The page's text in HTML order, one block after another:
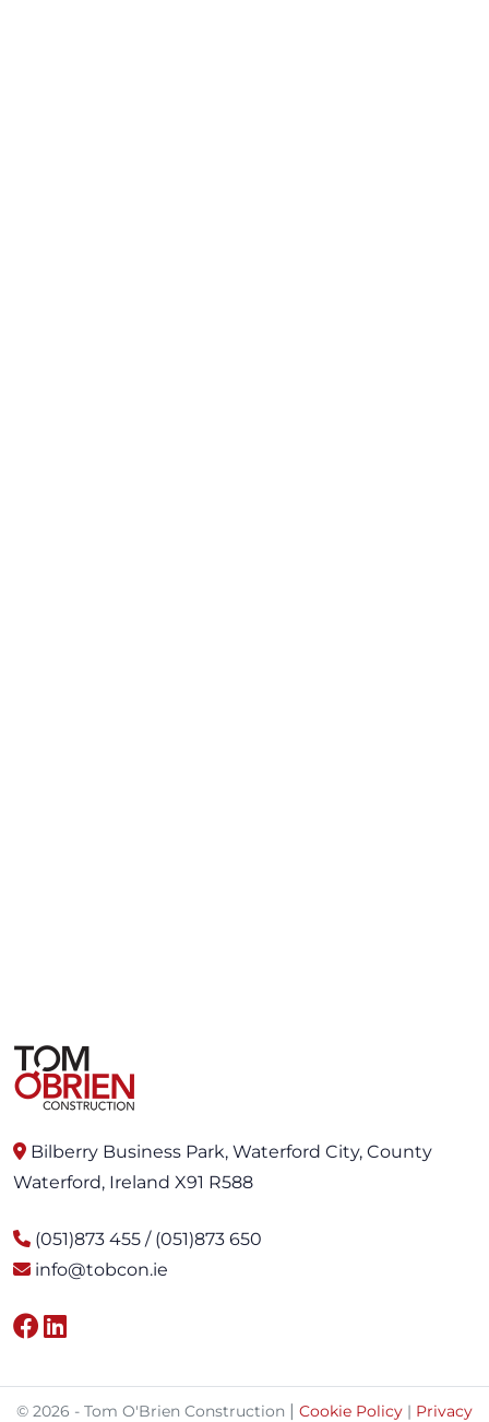
Bilberry Business Park, Waterford City, County
Waterford, Ireland X91 R588
(051)873 455 / (051)873 650
info@tobcon.ie
© 2026 - Tom O'Brien Construction Cookie Policy | Privacy